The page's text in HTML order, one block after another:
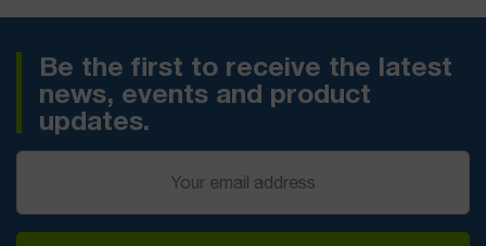
Be the first to receive the latest
news, events and product
updates.